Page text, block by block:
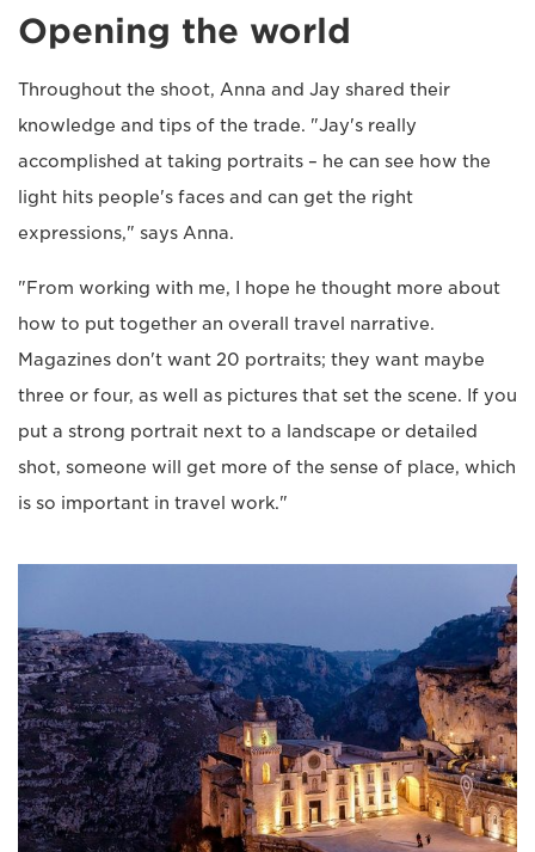
Opening the world
Throughout the shoot, Anna and Jay shared their
knowledge and tips of the trade. "Jay's really
accomplished at taking portraits – he can see how the
light hits people's faces and can get the right
expressions," says Anna.
"From working with me, I hope he thought more about
how to put together an overall travel narrative.
Magazines don't want 20 portraits; they want maybe
three or four, as well as pictures that set the scene. If you
put a strong portrait next to a landscape or detailed
shot, someone will get more of the sense of place, which
is so important in travel work."